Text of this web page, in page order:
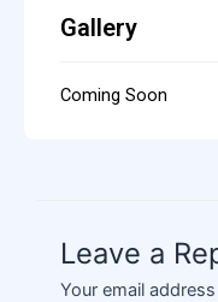
Gallery
Coming Soon
Leave a
Your email